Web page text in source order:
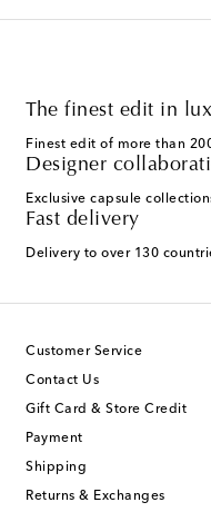
The finest edit in
Finest edit of more than
Designer
Exclusive capsule
Fast delivery
Delivery to over 130
Customer Service
Contact Us
Gift Card & Store Credit
Payment
Shipping
Returns & Exchanges